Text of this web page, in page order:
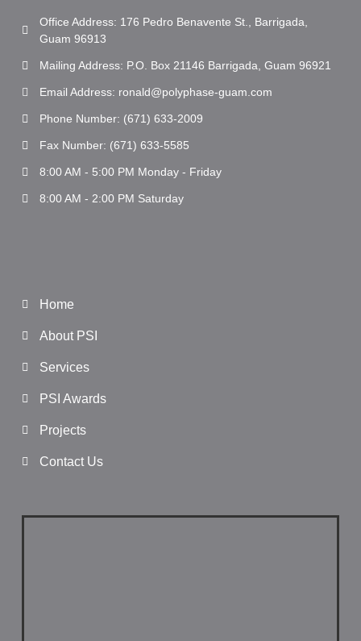
Office Address: 176 Pedro Benavente St., Barrigada,
Guam 96913
Mailing Address: P.O. Box 21146 Barrigada, Guam 96921
Email Address: ronald@polyphase-guam.com
Phone Number: (671) 633-2009
Fax Number: (671) 633-5585
8:00 AM - 5:00 PM Monday - Friday
8:00 AM - 2:00 PM Saturday
Home
About PSI
Services
PSI Awards
Projects
Contact Us